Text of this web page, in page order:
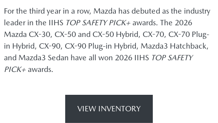
For the third year in a row, Mazda has debuted as the industry
leader in the IIHS TOP SAFETY PICK+ awards. The 2026
Mazda CX-30, CX-50 and CX-50 Hybrid, CX-70, CX-70 Plug-
in Hybrid, CX-90, CX-90 Plug-in Hybrid, Mazda3 Hatchback,
and Mazda3 Sedan have all won 2026 IIHS TOP SAFETY
PICK+ awards.
VIEW INVENTORY